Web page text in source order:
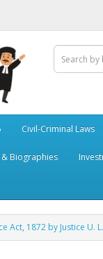
Civil-Criminal Laws
Biographies
Act, 1872 by Justice U.